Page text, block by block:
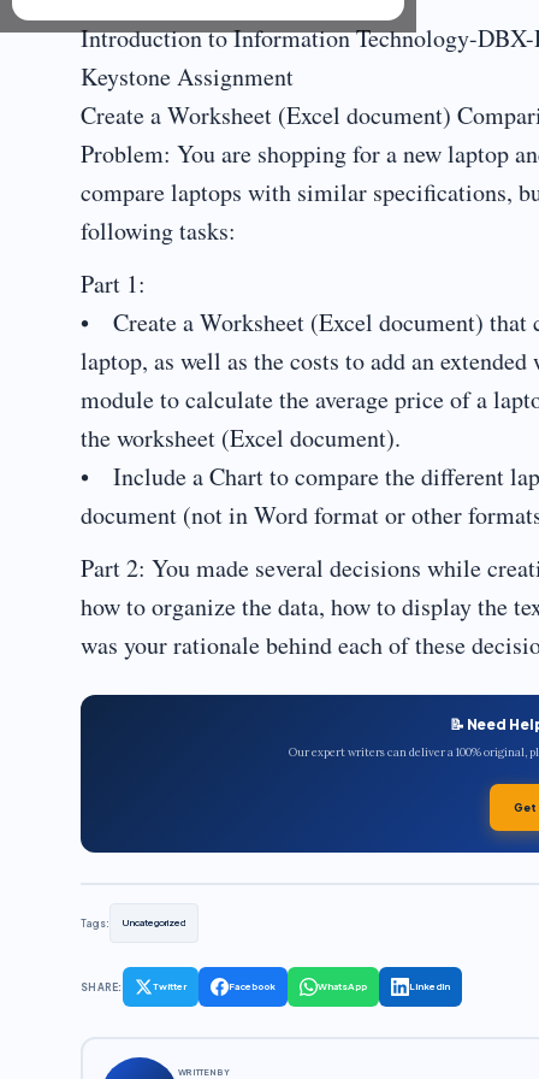
Introduction to Information Technology-
Keystone Assignment
Create a Worksheet (Excel document)
Problem: You are shopping for a new laptop
compare laptops with similar specifications,
following tasks:
Part 1:
• Create a Worksheet (Excel document) that
laptop, as well as the costs to add an
module to calculate the average price of a
the worksheet (Excel document).
• Include a Chart to compare the different
document (not in Word format or other
Part 2: You made several decisions while
how to organize the data, how to display the
was your rationale behind each of these
📝 Need
Our expert writers can deliver a 100%
Get
Tags: Uncategorized
SHARE: Twitter Facebook WhatsApp LinkedIn
WRITTEN BY